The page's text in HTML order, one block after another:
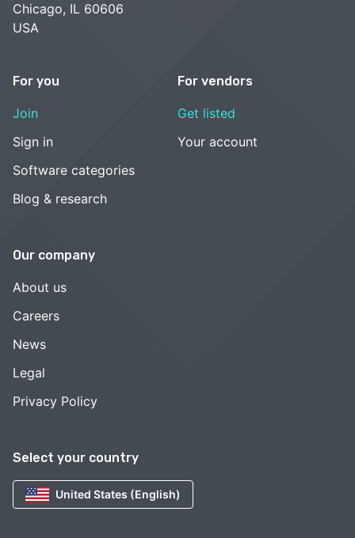
Select your country
United States (English)
Chicago, IL 60606
USA
For you
Join
Sign in
Software categories
Blog & research
For vendors
Get listed
Your account
Our company
About us
Careers
News
Legal
Privacy Policy